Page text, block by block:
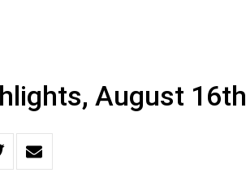
August 16th